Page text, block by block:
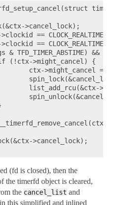
>cancel_lock);
== CLOCK_REALTIME ||
==
& TFD_TIMER_ABSTIME) &&
(!ctx->might_cancel) {
ctx->might_cancel = true;
spin_lock(&cancel_lock);
list_add_rcu(&ctx->clist,
>cancel_lock);
(fd is closed), then the
the timerfd object is cleared,
the cancel_list and
this simplified and inlined